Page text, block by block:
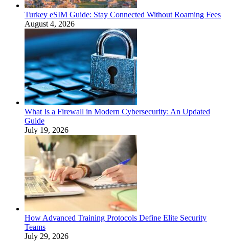
Turkey eSIM Guide: Stay Connected Without Roaming Fees
August 4, 2026
What Is a Firewall in Modern Cybersecurity: An Updated
Guide
July 19, 2026
How Advanced Training Protocols Define Elite Security
Teams
July 29, 2026